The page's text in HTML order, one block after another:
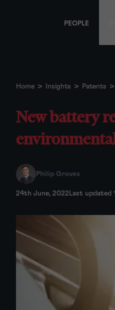
PEOPLE
Home > Insights > Patents >
New battery
Philip Groves
24th June, 2022 Last updated